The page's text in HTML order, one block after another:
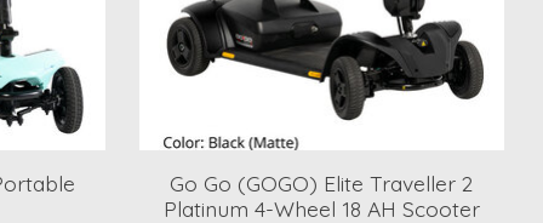
Go Go (GOGO) Elite Traveller 2
Platinum 4-Wheel 18 AH Scooter